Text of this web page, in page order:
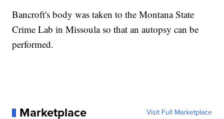
Bancroft's body was taken to the Montana State
Crime Lab in Missoula so that an autopsy can be
performed.
Marketplace Visit Full Marketplace